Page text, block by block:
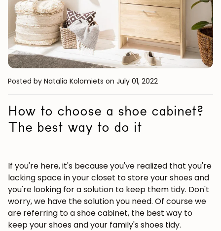
Posted by Natalia Kolomiets on July 01, 2022
How to choose a shoe cabinet?
The best way to do it
If you're here, it's because you've realized that you're
lacking space in your closet to store your shoes and
you're looking for a solution to keep them tidy. Don't
worry, we have the solution you need. Of course we
are referring to a shoe cabinet, the best way to
keep your shoes and your family's shoes tidy.